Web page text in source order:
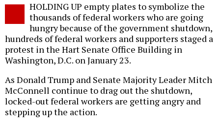
HOLDING UP empty plates to symbolize the
thousands of federal workers who are going
hungry because of the government shutdown,
hundreds of federal workers and supporters staged a
protest in the Hart Senate Office Building in
Washington, D.C. on January 23.
As Donald Trump and Senate Majority Leader Mitch
McConnell continue to drag out the shutdown,
locked-out federal workers are getting angry and
stepping up the action.